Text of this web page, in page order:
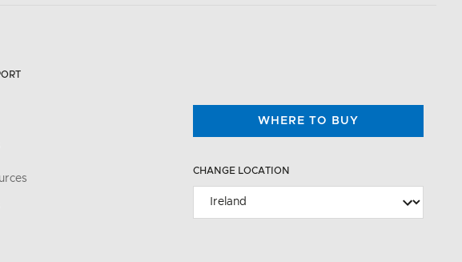
WHERE TO BUY
CHANGE LOCATION